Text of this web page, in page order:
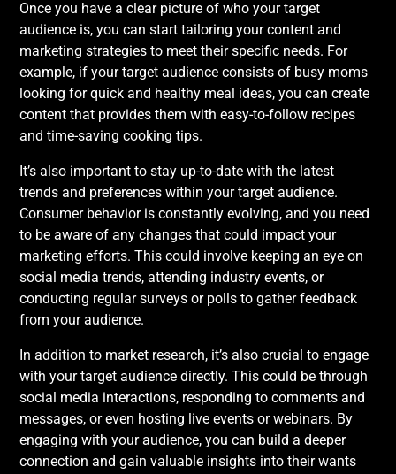
Once you have a clear picture of who your target
audience is, you can start tailoring your content and
marketing strategies to meet their specific needs. For
example, if your target audience consists of busy moms
looking for quick and healthy meal ideas, you can create
content that provides them with easy-to-follow recipes
and time-saving cooking tips.
It’s also important to stay up-to-date with the latest
trends and preferences within your target audience.
Consumer behavior is constantly evolving, and you need
to be aware of any changes that could impact your
marketing efforts. This could involve keeping an eye on
social media trends, attending industry events, or
conducting regular surveys or polls to gather feedback
from your audience.
In addition to market research, it’s also crucial to engage
with your target audience directly. This could be through
social media interactions, responding to comments and
messages, or even hosting live events or webinars. By
engaging with your audience, you can build a deeper
connection and gain valuable insights into their wants